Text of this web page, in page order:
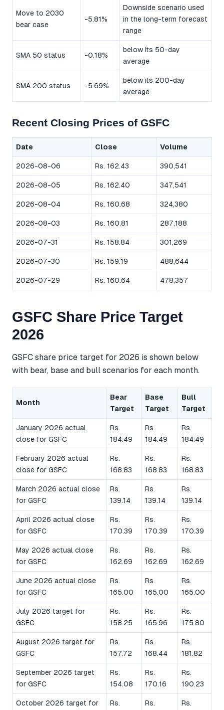
Move to 2030
bear case
-5.81%
Downside scenario used
in the long-term forecast
range
SMA 50 status -0.18%
below its 50-day
average
SMA 200 status -5.69%
below its 200-day
average
Recent Closing Prices of GSFC
Date Close Volume
2026-08-06 Rs. 162.43 390,541
2026-08-05 Rs. 162.40 347,541
2026-08-04 Rs. 160.68 324,380
2026-08-03 Rs. 160.81 287,188
2026-07-31 Rs. 158.84 301,269
2026-07-30 Rs. 159.19 488,644
2026-07-29 Rs. 160.64 478,357
GSFC Share Price Target
2026
GSFC share price target for 2026 is shown below
with bear, base and bull scenarios for each month.
Month
Bear
Target
Base
Target
Bull
Target
January 2026 actual
close for GSFC
Rs.
184.49
Rs.
184.49
Rs.
184.49
February 2026 actual
close for GSFC
Rs.
168.83
Rs.
168.83
Rs.
168.83
March 2026 actual close
for GSFC
Rs.
139.14
Rs.
139.14
Rs.
139.14
April 2026 actual close
for GSFC
Rs.
170.39
Rs.
170.39
Rs.
170.39
May 2026 actual close
for GSFC
Rs.
162.69
Rs.
162.69
Rs.
162.69
June 2026 actual close
for GSFC
Rs.
165.00
Rs.
165.00
Rs.
165.00
July 2026 target for
GSFC
Rs.
158.25
Rs.
165.96
Rs.
175.80
August 2026 target for
GSFC
Rs.
157.72
Rs.
168.44
Rs.
181.82
September 2026 target
for GSFC
Rs.
154.08
Rs.
170.16
Rs.
190.23
October 2026 target for
Rs.
Rs.
Rs.